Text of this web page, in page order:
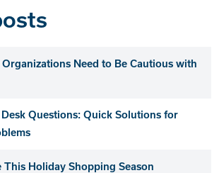
Organizations Need to Be Cautious with
Questions: Quick Solutions for
This Holiday Shopping Season